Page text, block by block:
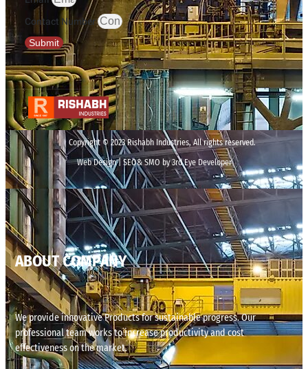
Contact Number
Submit
Copyright © 2023 Rishabh Industries, All rights reserved.
Web Design | SEO& SMO by 3rd Eye Developer
ABOUT COMPANY
We provide innovative Products for sustainable progress. Our
professional team works to increase productivity and cost
effectiveness on the market.